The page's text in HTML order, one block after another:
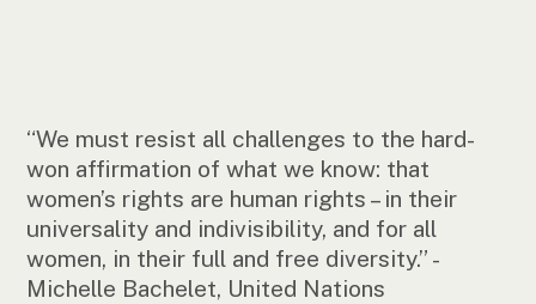
“We must resist all challenges to the hard-
won affirmation of what we know: that
women’s rights are human rights – in their
universality and indivisibility, and for all
women, in their full and free diversity.” -
Michelle Bachelet, United Nations